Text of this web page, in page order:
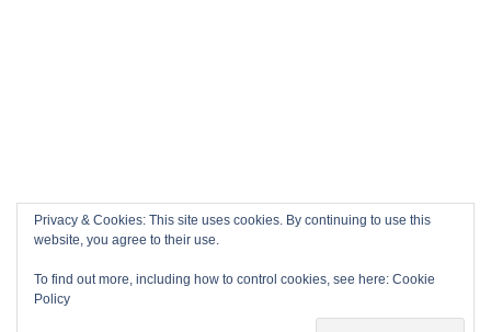
Privacy & Cookies: This site uses cookies. By continuing to use this
website, you agree to their use.
To find out more, including how to control cookies, see here: Cookie
Policy